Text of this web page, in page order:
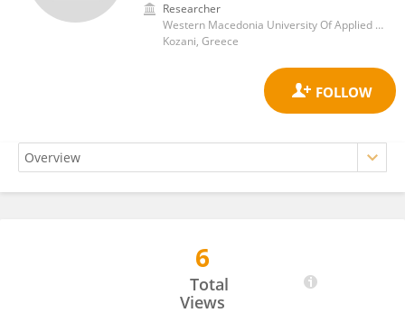
Researcher
Western Macedonia University Of Applied Science
Kozani, Greece
6
Total
Views